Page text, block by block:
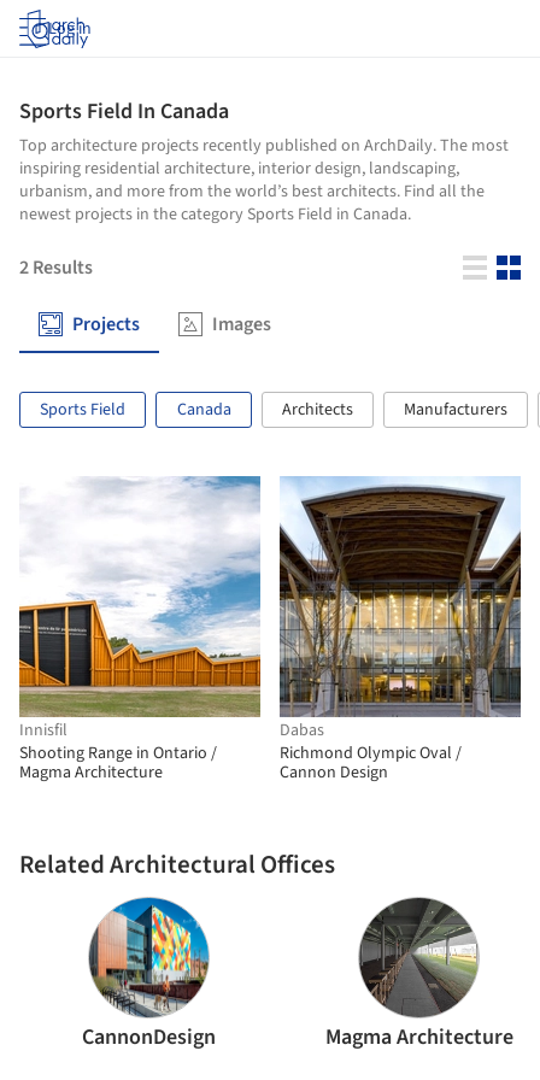
Log in
Sports Field In Canada
Top architecture projects recently published on ArchDaily. The most
inspiring residential architecture, interior design, landscaping,
urbanism, and more from the world’s best architects. Find all the
newest projects in the category Sports Field in Canada.
2Results
Projects Images
Sports Field Canada Architects Manufacturers
Innisfil
Shooting Range in Ontario /
Magma Architecture
Dabas
Richmond Olympic Oval /
Cannon Design
Related Architectural Offices
CannonDesign Magma Architecture